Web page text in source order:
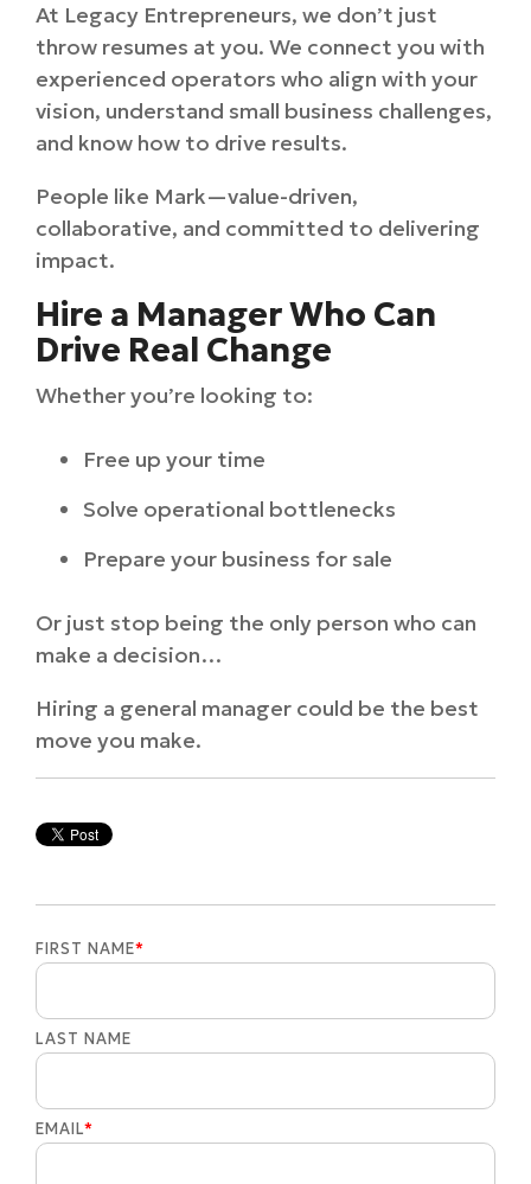
At Legacy Entrepreneurs, we don’t just
throw resumes at you. We connect you with
experienced operators who align with your
vision, understand small business challenges,
and know how to drive results.
People like Mark—value-driven,
collaborative, and committed to delivering
impact.
Hire a Manager Who Can
Drive Real Change
Whether you’re looking to:
Free up your time
Solve operational bottlenecks
Prepare your business for sale
Or just stop being the only person who can
make a decision…
Hiring a general manager could be the best
move you make.
FIRST NAME*
LAST NAME
EMAIL*